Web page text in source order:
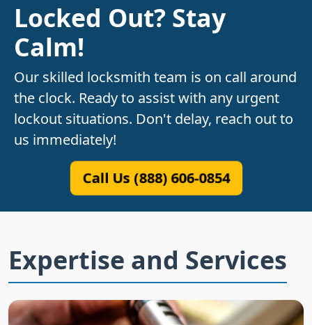
Locked Out? Stay
Calm!
Our skilled locksmith team is on call around
the clock. Ready to assist with any urgent
lockout situations. Don't delay, reach out to
us immediately!
Call Us (888) 606-0854
Expertise and Services